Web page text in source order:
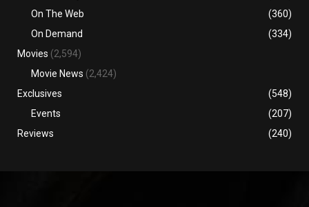
On The Web
(360)
On Demand
(334)
Movies (2,594)
Movie News (2,424)
Exclusives
(548)
Events
(207)
Reviews
(240)